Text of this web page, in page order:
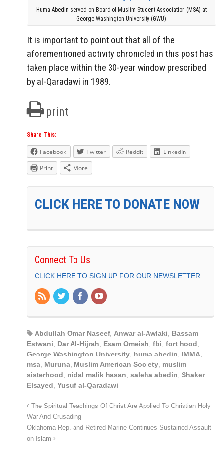
Huma Abedin served on Board of Muslim Student Association (MSA) at
George Washington University (GWU)
It is important to point out that all of the
aforementioned activity chronicled in this post has
taken place within the 30-year window prescribed
by al-Qaradawi in 1989.
print
Share This:
Facebook Twitter Reddit
LinkedIn
Print
More
CLICK HERE TO DONATE NOW
Connect To Us
CLICK HERE TO SIGN UP FOR OUR NEWSLETTER
Abdullah Omar Naseef Anwar al-Awlaki
Bassam
Estwani
Dar Al-Hijrah Esam Omeish fbi fort hood
George Washington University huma abedin IMMA
msa Muruna Muslim American Society muslim
sisterhood
nidal malik hasan saleha abedin Shaker
Elsayed Yusuf al-Qaradawi
The Spiritual Teachings Of Christ Are Applied To Christian Holy
War And Crusading
Oklahoma Rep. and Retired Marine Continues Sustained Assault
on Islam